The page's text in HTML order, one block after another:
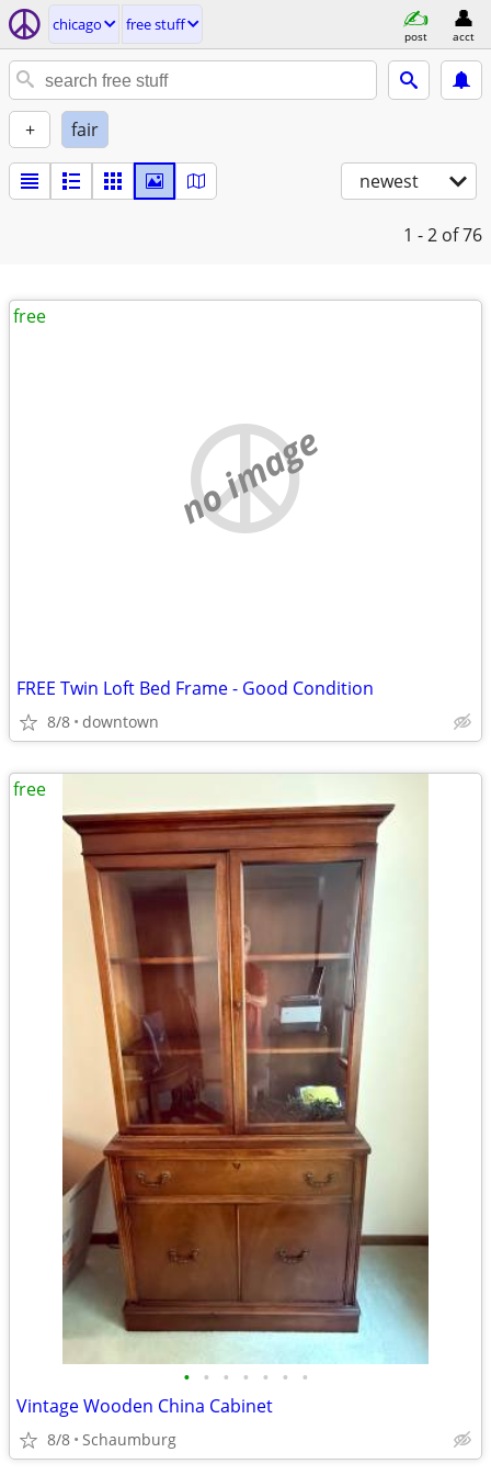
chicago free stuff
post acct
+ fair
newest
1 - 2 of 76
no image
FREE Twin Loft Bed Frame - Good Condition
8/8 downtown
free
• • • • • • •
Vintage Wooden China Cabinet
8/8 Schaumburg
free